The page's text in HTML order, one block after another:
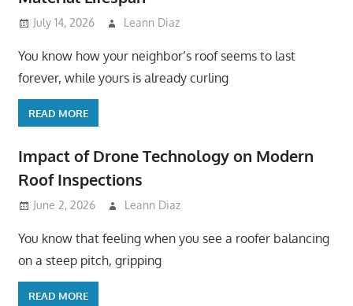
July 14, 2026 Leann Diaz
You know how your neighbor’s roof seems to last
forever, while yours is already curling
READ MORE
Impact of Drone Technology on Modern
Roof Inspections
June 2, 2026 Leann Diaz
You know that feeling when you see a roofer balancing
on a steep pitch, gripping
READ MORE